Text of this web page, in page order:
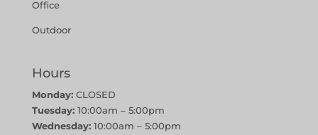
Office
Outdoor
Hours
Monday:CLOSED
Tuesday:10:00am – 5:00pm
Wednesday:10:00am – 5:00pm